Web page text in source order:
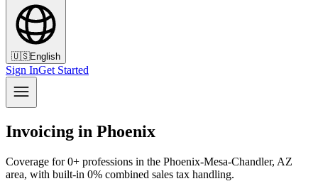
🇺🇸English
Sign InGet Started
Invoicing in Phoenix
Coverage for 0+ professions in the Phoenix-Mesa-Chandler, AZ
area, with built-in 0% combined sales tax handling.